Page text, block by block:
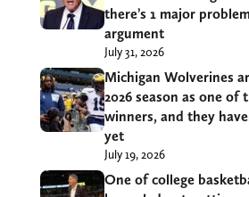
there’s 1 major
argument
July 31, 2026
Michigan Wolverines
2026 season as one of
winners, and they
yet
July 19, 2026
One of college